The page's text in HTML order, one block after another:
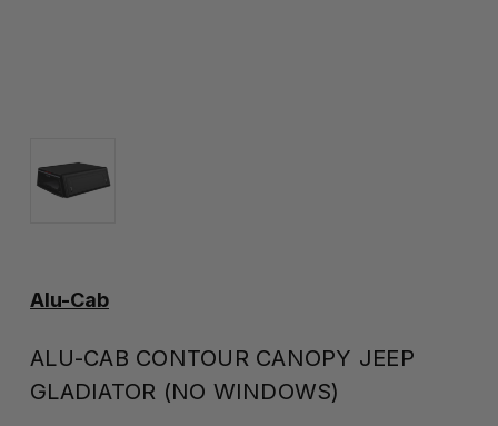
Alu-Cab
ALU-CAB CONTOUR CANOPY JEEP
GLADIATOR (NO WINDOWS)